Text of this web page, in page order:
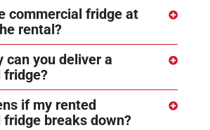
commercial fridge at
rental?
can you deliver a
fridge?
if my rented
breaks down?